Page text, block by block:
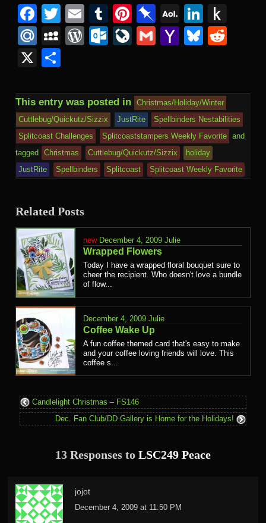
Facebook
Twitter
EmailTumblr
Pinterest
Pinboard
AOL
Mail
Mail.Ru
MySpace
WordPress
Outlook.com
LiveJournal
GmailYahoo
X
This entry was posted in
Christmas/Holiday/Winter
Cuttlebug/Quickutz/Sizzix
JustRite
Spellbinders Nestabilities
Splitcoast Challenges
Splitcoaststampers Weekly Favorite
and
tagged
Christmas Cuttlebug/Quickutz/Sizzix
holiday
JustRite
Spellbinders Splitcoast Splitcoast Weekly Favorite
Related Posts
December 4, 2009 Julie
Wrapped Flowers
Today I have a wrapped floral bouquet sure to
cheer the recipient. Who doesn't love a bundle
of flow...
December 4, 2009 Julie
Coffee Wake Up
A fun coffee themed card that's easy to make
and your coffee loving friends will love. This
coffee s...
Candlelight Christmas – FS146
Dec. Fan Club/DD Gallery is Home for the Holidays!
13 Responses to LSC249 Peace
jojot
December 4, 2009 at 11:50 PM